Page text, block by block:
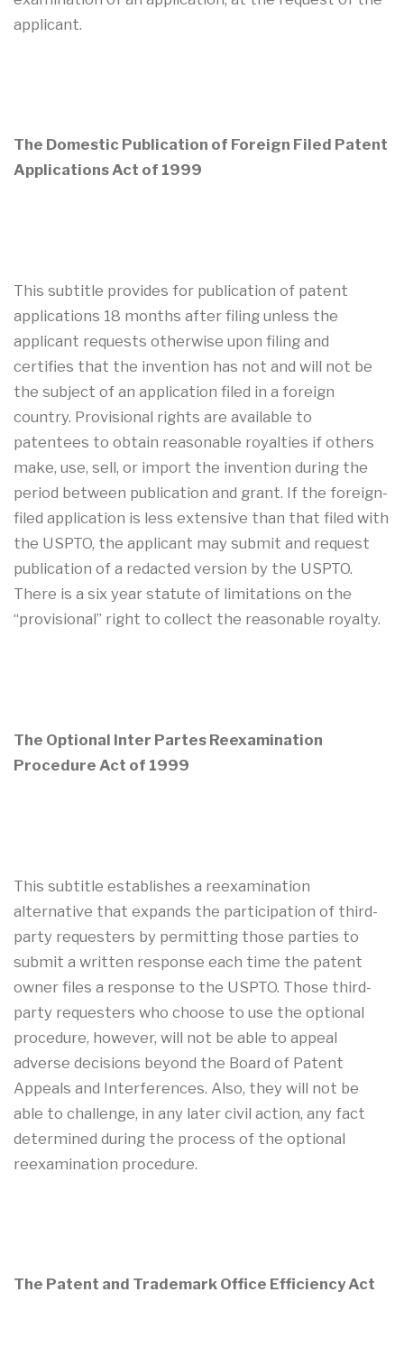
applicant.
The Domestic Publication of Foreign Filed Patent
Applications Act of 1999
This subtitle provides for publication of patent
applications 18 months after filing unless the
applicant requests otherwise upon filing and
certifies that the invention has not and will not be
the subject of an application filed in a foreign
country. Provisional rights are available to
patentees to obtain reasonable royalties if others
make, use, sell, or import the invention during the
period between publication and grant. If the foreign-
filed application is less extensive than that filed with
the USPTO, the applicant may submit and request
publication of a redacted version by the USPTO.
There is a six year statute of limitations on the
“provisional” right to collect the reasonable royalty.
The Optional Inter Partes Reexamination
Procedure Act of 1999
This subtitle establishes a reexamination
alternative that expands the participation of third-
party requesters by permitting those parties to
submit a written response each time the patent
owner files a response to the USPTO. Those third-
party requesters who choose to use the optional
procedure, however, will not be able to appeal
adverse decisions beyond the Board of Patent
Appeals and Interferences. Also, they will not be
able to challenge, in any later civil action, any fact
determined during the process of the optional
reexamination procedure.
The Patent and Trademark Office Efficiency Act